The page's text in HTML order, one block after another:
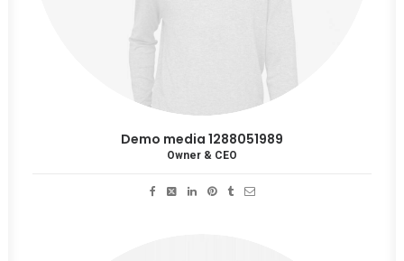
Demo media 1288051989
Owner & CEO